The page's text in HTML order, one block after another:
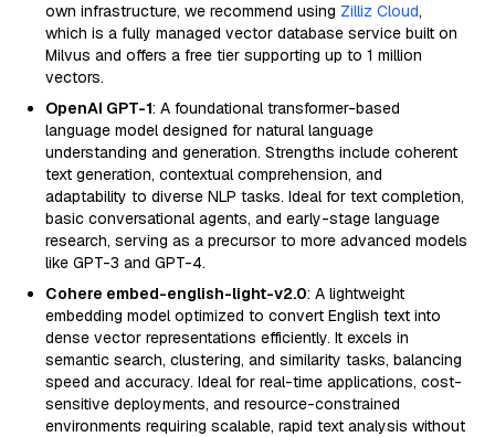
own infrastructure, we recommend using Zilliz Cloud,
which is a fully managed vector database service built on
Milvus and offers a free tier supporting up to 1 million
vectors.
OpenAI GPT-1: A foundational transformer-based
language model designed for natural language
understanding and generation. Strengths include coherent
text generation, contextual comprehension, and
adaptability to diverse NLP tasks. Ideal for text completion,
basic conversational agents, and early-stage language
research, serving as a precursor to more advanced models
like GPT-3 and GPT-4.
Cohere embed-english-light-v2.0: A lightweight
embedding model optimized to convert English text into
dense vector representations efficiently. It excels in
semantic search, clustering, and similarity tasks, balancing
speed and accuracy. Ideal for real-time applications, cost-
sensitive deployments, and resource-constrained
environments requiring scalable, rapid text analysis without